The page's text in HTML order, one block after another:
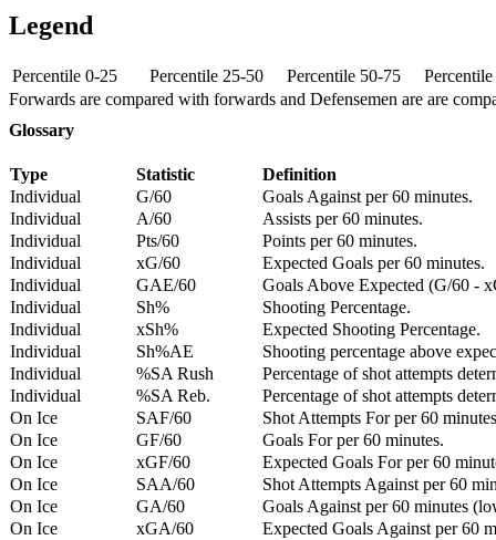
Legend
Percentile 0-25 Percentile 25-50 Percentile 50-75
Forwards are compared with forwards and Defensemen are are
Glossary
Type Statistic
Definition
Individual
G/60
Goals Against per 60 minutes.
Individual
A/60
Assists per 60 minutes.
Individual
Pts/60
Points per 60 minutes.
Individual
xG/60
Expected Goals per 60 minutes.
Individual
GAE/60
Goals Above Expected (G/60 -
Individual
Sh%
Shooting Percentage.
Individual
xSh%
Expected Shooting Percentage.
Individual
Sh%AE
Shooting percentage above
Individual
%SA Rush
Percentage of shot attempts
Individual
%SA Reb.
Percentage of shot attempts
On Ice
SAF/60
Shot Attempts For per 60
On Ice
GF/60
Goals For per 60 minutes.
On Ice
xGF/60
Expected Goals For per 60
On Ice
SAA/60
Shot Attempts Against per 60
On Ice
GA/60
Goals Against per 60 minutes
On Ice
xGA/60
Expected Goals Against per 60